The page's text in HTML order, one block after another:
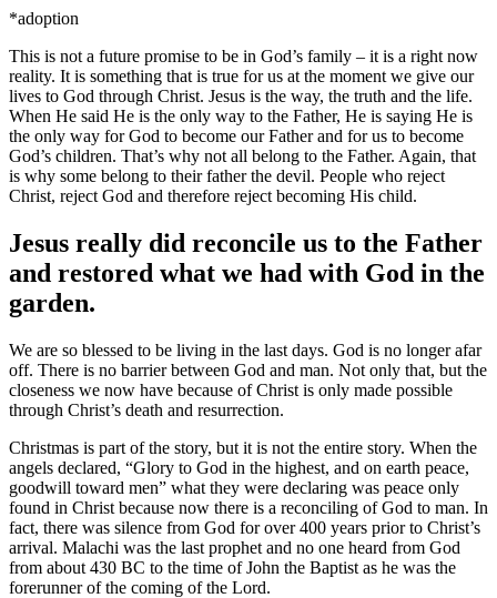
*adoption
This is not a future promise to be in God’s family – it is a right now
reality. It is something that is true for us at the moment we give our
lives to God through Christ. Jesus is the way, the truth and the life.
When He said He is the only way to the Father, He is saying He is
the only way for God to become our Father and for us to become
God’s children. That’s why not all belong to the Father. Again, that
is why some belong to their father the devil. People who reject
Christ, reject God and therefore reject becoming His child.
Jesus really did reconcile us to the Father
and restored what we had with God in the
garden.
We are so blessed to be living in the last days. God is no longer afar
off. There is no barrier between God and man. Not only that, but the
closeness we now have because of Christ is only made possible
through Christ’s death and resurrection.
Christmas is part of the story, but it is not the entire story. When the
angels declared, “Glory to God in the highest, and on earth peace,
goodwill toward men” what they were declaring was peace only
found in Christ because now there is a reconciling of God to man. In
fact, there was silence from God for over 400 years prior to Christ’s
arrival. Malachi was the last prophet and no one heard from God
from about 430 BC to the time of John the Baptist as he was the
forerunner of the coming of the Lord.